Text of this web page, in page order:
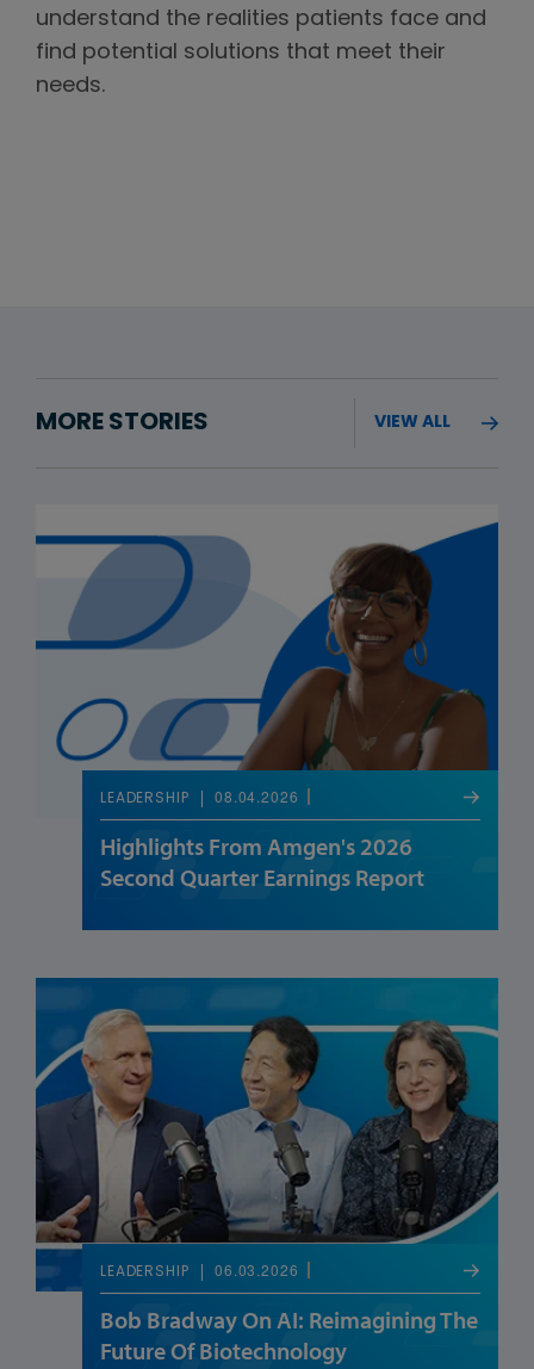
understand the realities patients face and
find potential solutions that meet their
needs.
MORE STORIES VIEW ALL
LEADERSHIP 08.04.2026
Highlights From Amgen's 2026
Second Quarter Earnings Report
LEADERSHIP 06.03.2026
Bob Bradway On AI: Reimagining The
Future Of Biotechnology